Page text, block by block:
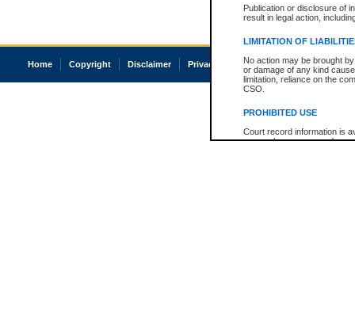
Publication or disclosure of
result in legal action,
LIMITATION OF
No action may be brought
or damage of any kind
limitation, reliance on the
CSO.
PROHIBITED USE
Court record information is
research purposes and may
Home Copyright Disclaimer Privacy Accessibility